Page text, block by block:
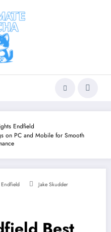
Endfield
on PC and Mobile for Smooth
Jake Skudder